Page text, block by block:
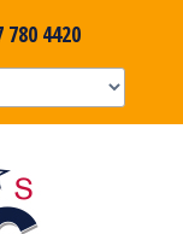
780 4420